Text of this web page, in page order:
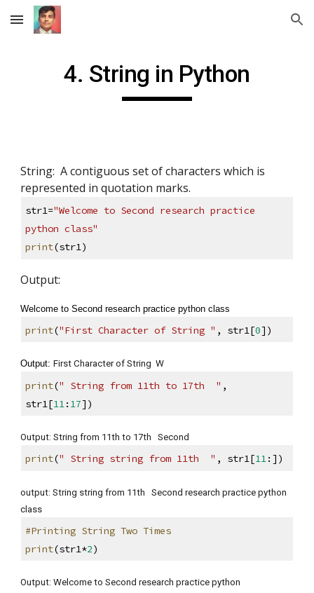
Skip to main content Skip to navigation
4. String in Python
String:  A contiguous set of characters which is
represented in quotation marks.
str1="Welcome to Second research practice
python class"
print(str1)
Output:
Welcome to Second research practice python class
print("First Character of String " , str1[0])
Output: First Character of String  W
print(" String from 11th to 17th  " ,
str1[11: 17])
Output: String from 11th to 17th   Second
print(" String string from 11th  " , str1[11:])
output: String string from 11th   Second research practice python
class
#Printing String Two Times
print(str1*2)
Output: Welcome to Second research practice python